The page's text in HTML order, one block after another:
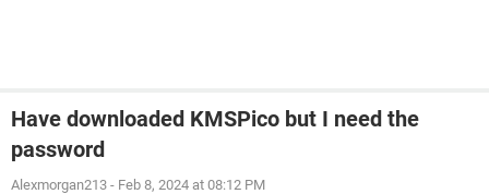
Have downloaded KMSPico but I need the
password
Alexmorgan213 - Feb 8, 2024 at 08:12 PM